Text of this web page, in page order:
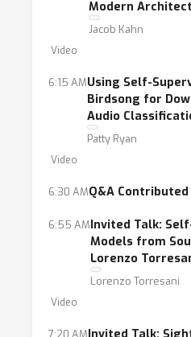
Modern
Jacob Kahn
Video
6:15 AMUsing Self-
Birdsong for
Audio
Patty Ryan
Video
6:30 AMQ&A
6:55 AMInvited Talk:
Models from
Lorenzo
Lorenzo Torresani
Video
7:20 AM